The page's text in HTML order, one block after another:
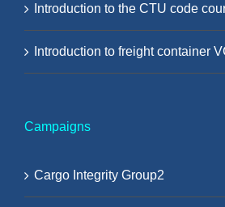
Introduction to the CTU code
Introduction to freight container
Campaigns
Cargo Integrity Group2